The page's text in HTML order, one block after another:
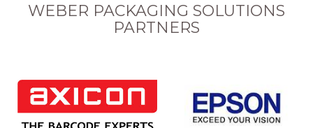
WEBER PACKAGING SOLUTIONS
PARTNERS